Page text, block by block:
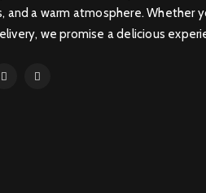
and a warm atmosphere. Whether
we promise a delicious